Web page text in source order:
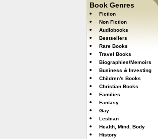
Book Genres
Fiction
Non Fiction
Audiobooks
Bestsellers
Rare Books
Travel Books
Biographies/Memoirs
Business & Investing
Children's Books
Christian Books
Families
Fantasy
Gay
Lesbian
Health, Mind, Body
History